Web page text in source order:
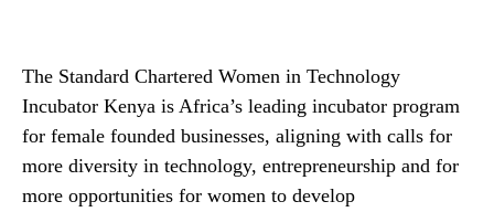
The Standard Chartered Women in Technology
Incubator Kenya is Africa’s leading incubator program
for female founded businesses, aligning with calls for
more diversity in technology, entrepreneurship and for
more opportunities for women to develop